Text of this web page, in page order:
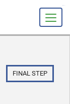
FINAL STEP